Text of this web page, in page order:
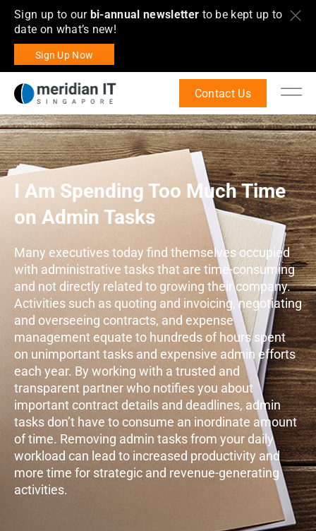
Sign up to our bi-annual newsletter to be kept up to
date on what’s new!
Sign Up Now
Contact Us
I Am Spending Too Much Time
on Admin Tasks
Many executives today find themselves occupied
with administrative tasks that are time-consuming
and not directly related to growing their company.
Activities such as quoting and invoicing, negotiating
and overseeing contracts, and expense
management equate to hundreds of hours spent
on unimportant tasks and expensive admin efforts
each year. By working with a trusted and
transparent partner who notifies you about
important contract details and deadlines, admin
tasks don’t have to consume an inordinate amount
of time. Removing admin tasks from your daily
workload can lead to increased productivity and
more time for strategic and revenue-generating
activities.